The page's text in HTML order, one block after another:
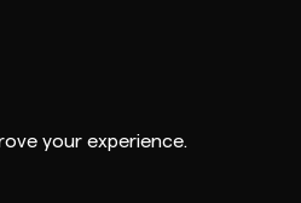
your experience.